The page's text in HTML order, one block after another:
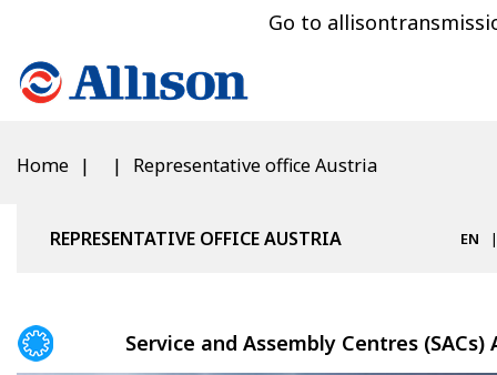
Go to
Home Representative office Austria
REPRESENTATIVE OFFICE AUSTRIA EN
Service and Assembly Centres (SACs)